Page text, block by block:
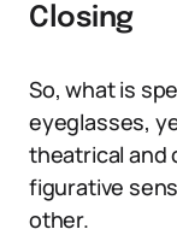
Closing
So, what is
eyeglasses,
theatrical and
figurative
other.